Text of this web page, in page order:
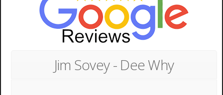
Jim Sovey - Dee Why